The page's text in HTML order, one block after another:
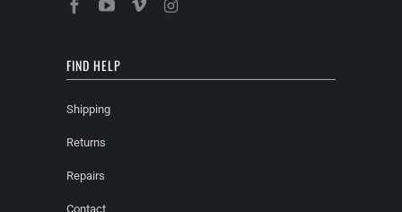
FIND HELP
Shipping
Returns
Repairs